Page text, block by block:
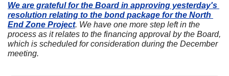
We are grateful for the Board in approving yesterday's
resolution relating to the bond package for the North
End Zone Project. We have one more step left in the
process as it relates to the financing approval by the Board,
which is scheduled for consideration during the December
meeting.